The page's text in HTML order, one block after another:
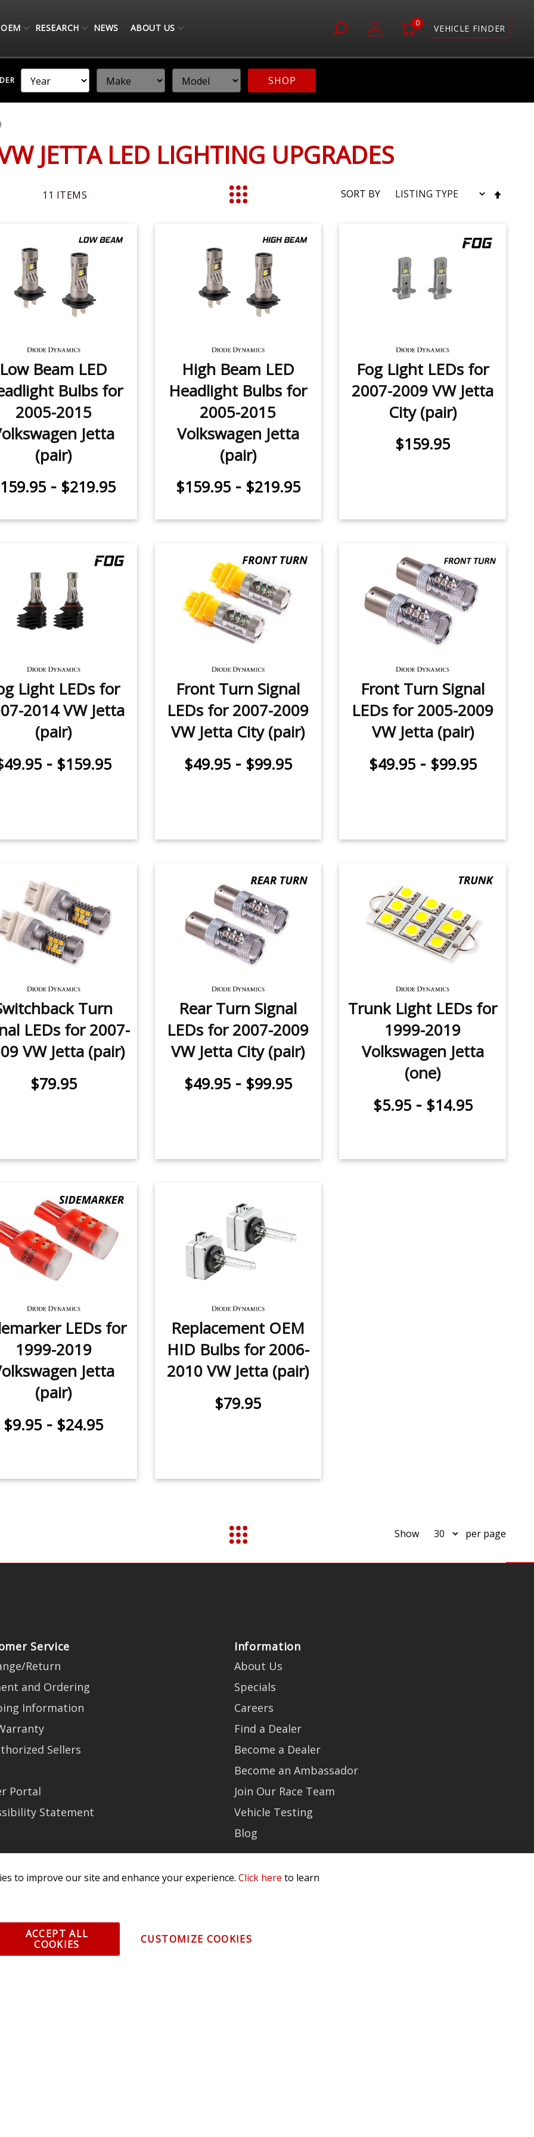
OEM RESEARCH NEWS ABOUT US 0 VEHICLE FINDER
SHOP
JETTA LED LIGHTING UPGRADES
11 ITEMS SORT BY
Low Beam LED
Bulbs for
2005-2015
Jetta
(pair)
- $219.95
High Beam LED
Headlight Bulbs for
2005-2015
Volkswagen Jetta
(pair)
$159.95- $219.95
Fog Light LEDs for
2007-2009 VW Jetta
City (pair)
$159.95
Light LEDs for
2014 VW Jetta
(pair)
- $159.95
Front Turn Signal
LEDs for 2007-2009
VW Jetta City (pair)
$49.95- $99.95
Front Turn Signal
LEDs for 2005-2009
VW Jetta (pair)
$49.95- $99.95
Turn
LEDs for 2007-
VW Jetta (pair)
$79.95
Rear Turn Signal
LEDs for 2007-2009
VW Jetta City (pair)
$49.95- $99.95
Trunk Light LEDs for
1999-2019
Volkswagen Jetta
(one)
$5.95- $14.95
LEDs for
1999-2019
Jetta
(pair)
$9.95 - $24.95
Replacement OEM
HID Bulbs for 2006-
2010 VW Jetta (pair)
$79.95
Show per page
Service
Return
and Ordering
Information
Sellers
Portal
Statement
Information
About Us
Specials
Careers
Find a Dealer
Become a Dealer
Become an Ambassador
Join Our Race Team
Vehicle Testing
Blog
to improve our site and enhance your experience. Click here to learn
ACCEPT ALL
COOKIES
CUSTOMIZE COOKIES